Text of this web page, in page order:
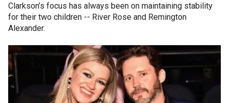
Clarkson’s focus has always been on maintaining stability
for their two children -- River Rose and Remington
Alexander.